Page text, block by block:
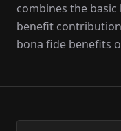
combines the
benefit
bona fide benefits